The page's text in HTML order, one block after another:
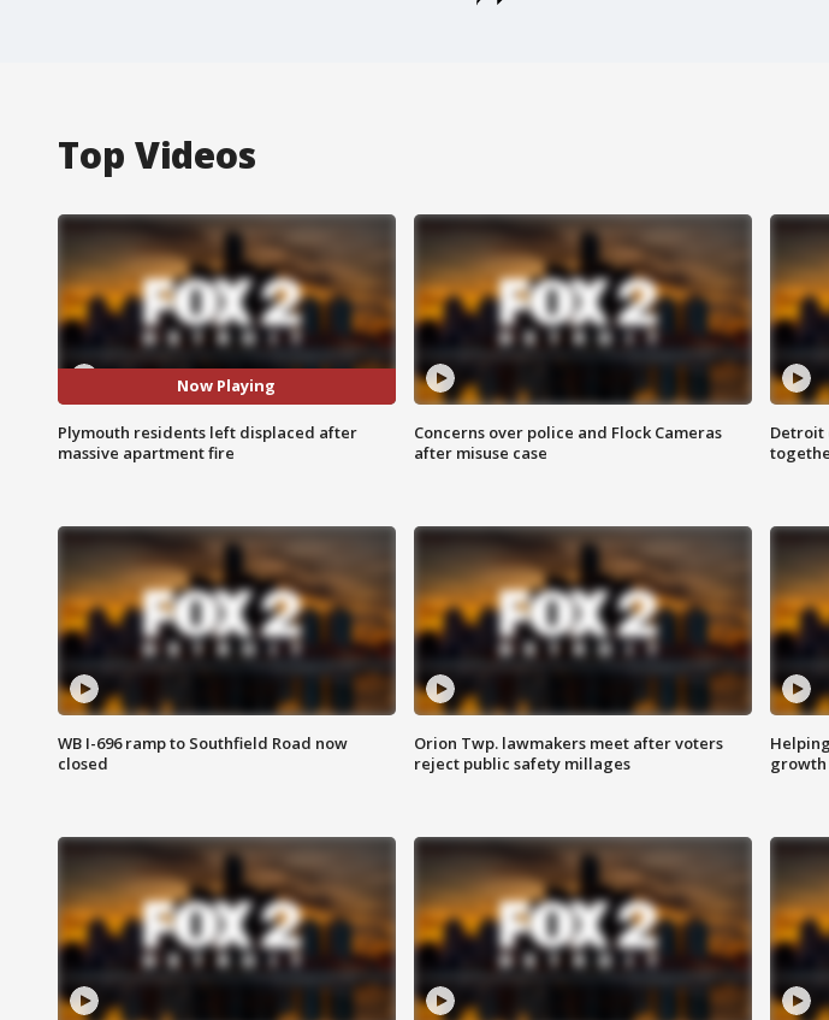
Top Videos
Now Playing
Plymouth residents left displaced after
massive apartment fire
Concerns over police and Flock Cameras
after misuse case
Detroit
WB I-696 ramp to Southfield Road now
closed
Orion Twp. lawmakers meet after voters
reject public safety millages
growth